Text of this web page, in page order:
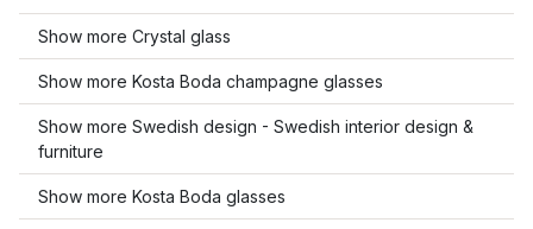
Show more Crystal glass
Show more Kosta Boda champagne glasses
Show more Swedish design - Swedish interior design &
furniture
Show more Kosta Boda glasses